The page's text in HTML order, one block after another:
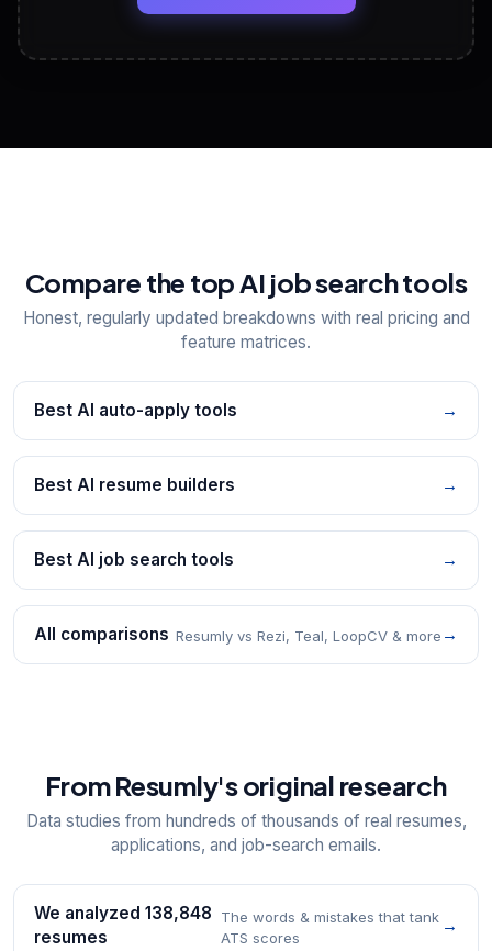
View All Free Tools
Compare the top AI job search tools
Honest, regularly updated breakdowns with real pricing and
feature matrices.
Best AI auto-apply tools →
Best AI resume builders →
Best AI job search tools →
All comparisons Resumly vs Rezi, Teal, LoopCV & more →
From Resumly's original research
Data studies from hundreds of thousands of real resumes,
applications, and job-search emails.
We analyzed 138,848
resumes
The words & mistakes that tank
ATS scores
→